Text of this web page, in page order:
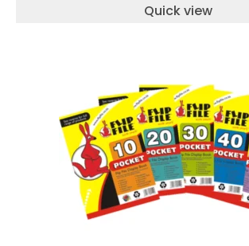
Quick view